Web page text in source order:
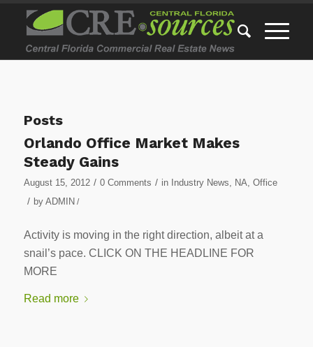
Posts
Orlando Office Market Makes
Steady Gains
August 15, 2012 / 0 Comments / in Industry News, NA, Office
/ by ADMIN /
Activity is moving in the right direction, albeit at a
snail’s pace. CLICK ON THE HEADLINE FOR
MORE
Read more